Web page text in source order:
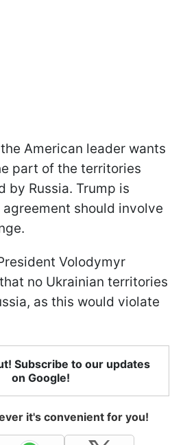
American leader wants
part of the territories
by Russia. Trump is
should involve
Volodymyr
no Ukrainian territories
as this would violate
Subscribe to our updates
on Google!
it's convenient for you!